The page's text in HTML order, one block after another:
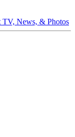
News, & Photos